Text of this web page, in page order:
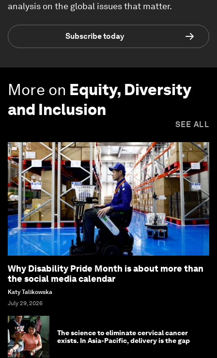
analysis on the global issues that matter.
Subscribe today
More on Equity, Diversity
and Inclusion
SEE ALL
Why Disability Pride Month is about more than
the social media calendar
Katy Talikowska
July 29, 2026
The science to eliminate cervical cancer
exists. In Asia-Pacific, delivery is the gap